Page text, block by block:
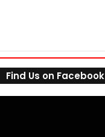
Find Us on Facebook